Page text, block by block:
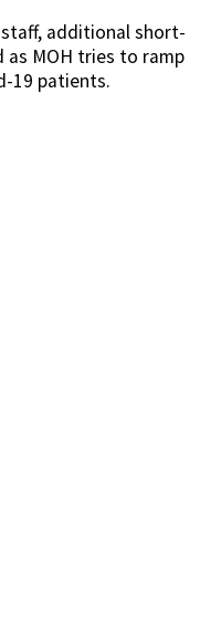
additional short-
as MOH tries to ramp
19 patients.